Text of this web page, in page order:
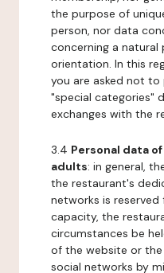
the purpose of
person, nor data
concerning a natural
orientation. In this
you are asked not to
"special categories"
exchanges with the
3.4 Personal data
adults: in general,
the restaurant's
networks is
capacity, the
circumstances be
of the website or
social networks by